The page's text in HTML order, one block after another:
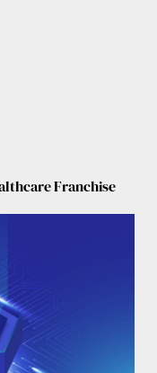
Franchise